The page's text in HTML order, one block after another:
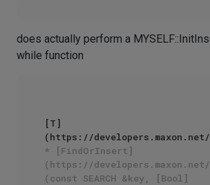
does actually perform a
while function
[T]
(https://
* [FindOrInsert]
(https://developers.maxon.net/
(const SEARCH &key, [Bool]